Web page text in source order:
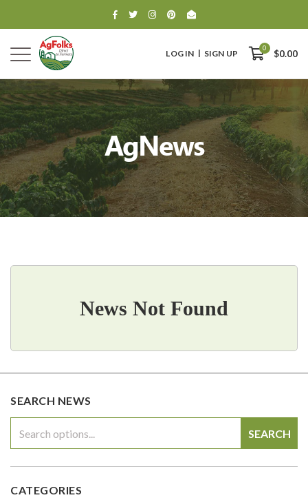
LOG IN SIGN UP
0
$0.00
0
$0.00
AgNews
News Not Found
SEARCH NEWS
SEARCH
CATEGORIES